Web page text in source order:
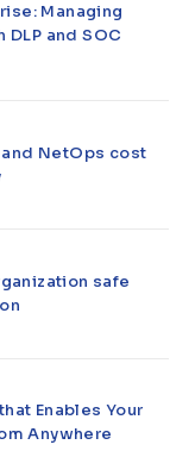
Managing
and SOC
NetOps cost
safe
Enables Your
Anywhere